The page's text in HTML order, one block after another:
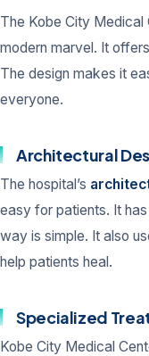
The Kobe City Medical
modern marvel. It
The design makes it
everyone.
Architectural
The hospital’s
easy for patients. It
way is simple. It also
help patients heal.
Specialized
Kobe City Medical